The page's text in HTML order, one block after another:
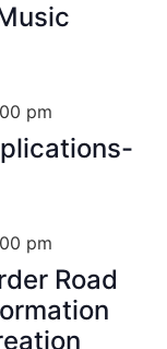
pm
Road
pm